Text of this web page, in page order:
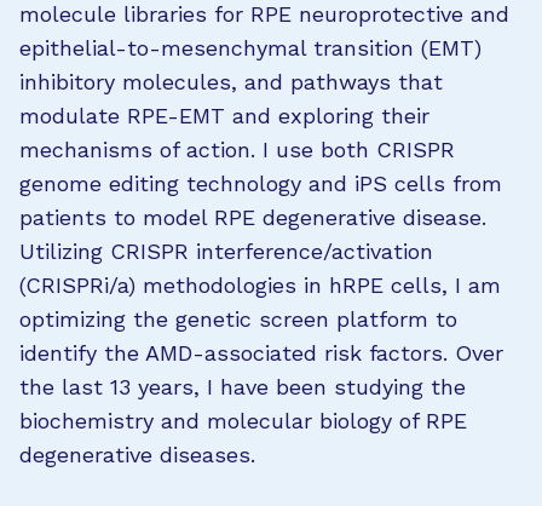
molecule libraries for RPE neuroprotective and
epithelial-to-mesenchymal transition (EMT)
inhibitory molecules, and pathways that
modulate RPE-EMT and exploring their
mechanisms of action. I use both CRISPR
genome editing technology and iPS cells from
patients to model RPE degenerative disease.
Utilizing CRISPR interference/activation
(CRISPRi/a) methodologies in hRPE cells, I am
optimizing the genetic screen platform to
identify the AMD-associated risk factors. Over
the last 13 years, I have been studying the
biochemistry and molecular biology of RPE
degenerative diseases.